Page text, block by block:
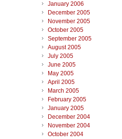
January 2006
December 2005
November 2005
October 2005
September 2005
August 2005
July 2005
June 2005
May 2005
April 2005
March 2005
February 2005
January 2005
December 2004
November 2004
October 2004